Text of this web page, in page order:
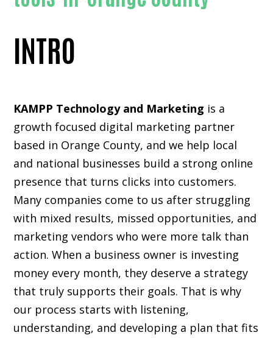
INTRO
KAMPP Technology and Marketing is a
growth focused digital marketing partner
based in Orange County, and we help local
and national businesses build a strong online
presence that turns clicks into customers.
Many companies come to us after struggling
with mixed results, missed opportunities, and
marketing vendors who were more talk than
action. When a business owner is investing
money every month, they deserve a strategy
that truly supports their goals. That is why
our process starts with listening,
understanding, and developing a plan that fits